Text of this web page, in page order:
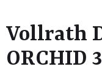
Vollrath
ORCHID